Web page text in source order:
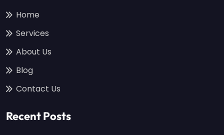
Home
Services
About Us
Blog
Contact Us
Recent Posts